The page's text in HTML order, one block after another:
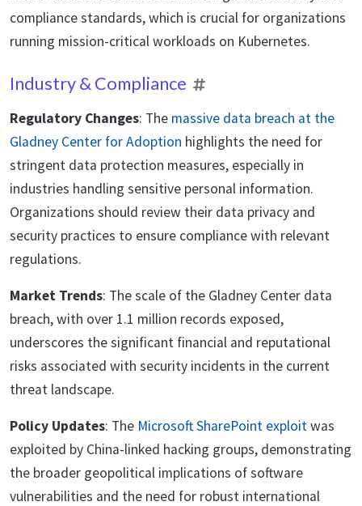
compliance standards, which is crucial for organizations
running mission-critical workloads on Kubernetes.
Industry & Compliance
Regulatory Changes: The massive data breach at the
Gladney Center for Adoption highlights the need for
stringent data protection measures, especially in
industries handling sensitive personal information.
Organizations should review their data privacy and
security practices to ensure compliance with relevant
regulations.
Market Trends: The scale of the Gladney Center data
breach, with over 1.1 million records exposed,
underscores the significant financial and reputational
risks associated with security incidents in the current
threat landscape.
Policy Updates: The Microsoft SharePoint exploitwas
exploited by China-linked hacking groups, demonstrating
the broader geopolitical implications of software
vulnerabilities and the need for robust international